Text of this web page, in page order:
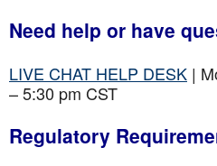
Need help or have
LIVE CHAT HELP DESK |
– 5:30 pm CST
Regulatory